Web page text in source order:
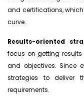
and certifications,
curve.
Results-oriented
focus on getting
and objectives. Since
strategies to deliver
requirements.